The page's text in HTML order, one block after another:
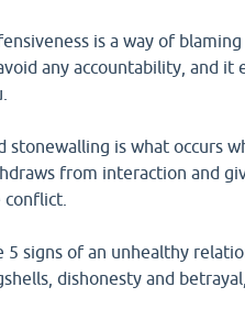
is a way of
any accountability, and it
stonewalling is what occurs
from interaction and
conflict.
5 signs of an unhealthy
dishonesty and